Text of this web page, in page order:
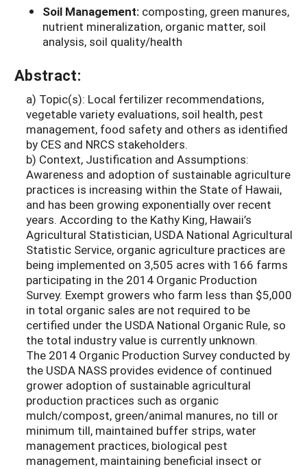
Soil Management: composting, green manures,
nutrient mineralization, organic matter, soil
analysis, soil quality/health
Abstract:
a) Topic(s): Local fertilizer recommendations,
vegetable variety evaluations, soil health, pest
management, food safety and others as identified
by CES and NRCS stakeholders.
b) Context, Justification and Assumptions:
Awareness and adoption of sustainable agriculture
practices is increasing within the State of Hawaii,
and has been growing exponentially over recent
years. According to the Kathy King, Hawaii’s
Agricultural Statistician, USDA National Agricultural
Statistic Service, organic agriculture practices are
being implemented on 3,505 acres with 166 farms
participating in the 2014 Organic Production
Survey. Exempt growers who farm less than $5,000
in total organic sales are not required to be
certified under the USDA National Organic Rule, so
the total industry value is currently unknown.
The 2014 Organic Production Survey conducted by
the USDA NASS provides evidence of continued
grower adoption of sustainable agricultural
production practices such as organic
mulch/compost, green/animal manures, no till or
minimum till, maintained buffer strips, water
management practices, biological pest
management, maintaining beneficial insect or